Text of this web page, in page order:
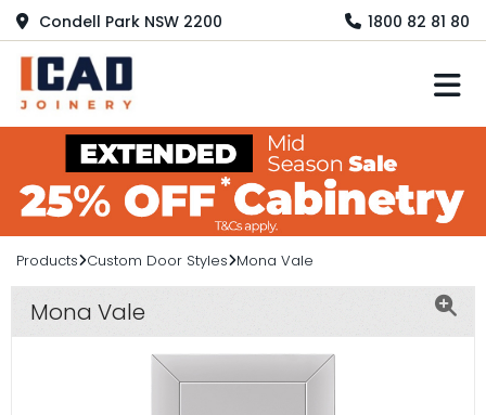
Condell Park NSW 2200 1800 82 81 80
Products Custom Door Styles Mona Vale
Mona Vale